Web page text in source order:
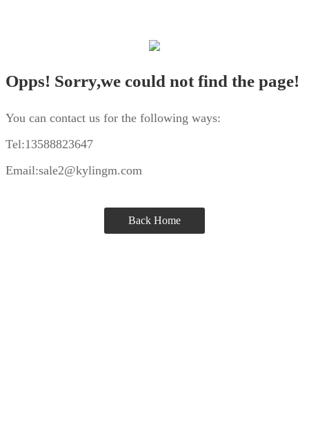
Opps! Sorry,we could not find the page!
You can contact us for the following ways:
Tel:13588823647
Email:sale2@kylingm.com
Back Home